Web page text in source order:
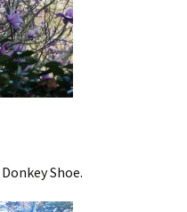
Shoe.